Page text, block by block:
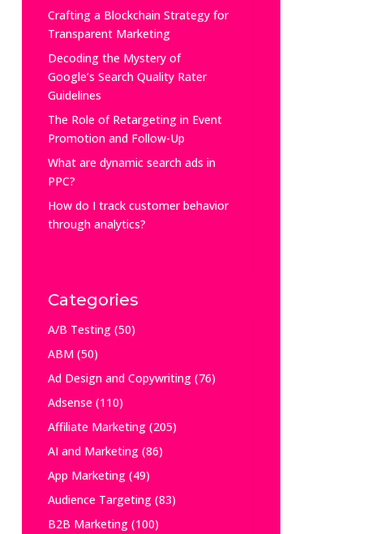
Crafting a Blockchain Strategy for
Transparent Marketing
Decoding the Mystery of
Google’s Search Quality Rater
Guidelines
The Role of Retargeting in Event
Promotion and Follow-Up
What are dynamic search ads in
PPC?
How do I track customer behavior
through analytics?
Categories
A/B Testing(50)
ABM(50)
Ad Design and Copywriting(76)
Adsense(110)
Affiliate Marketing(205)
AI and Marketing(86)
App Marketing(49)
Audience Targeting(83)
B2B Marketing(100)